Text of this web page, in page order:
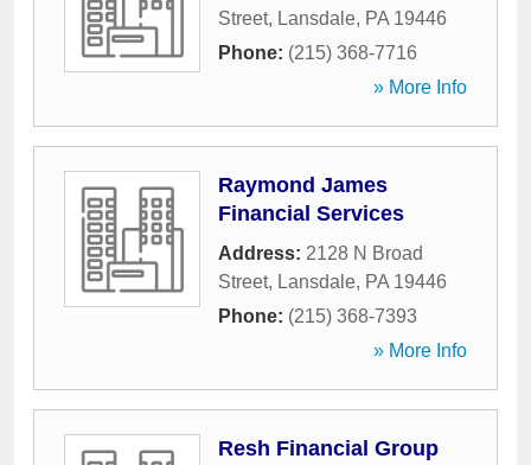
Street, Lansdale, PA 19446
Phone: (215) 368-7716
» More Info
Raymond James
Financial Services
Address: 2128 N Broad
Street, Lansdale, PA 19446
Phone: (215) 368-7393
» More Info
Resh Financial Group